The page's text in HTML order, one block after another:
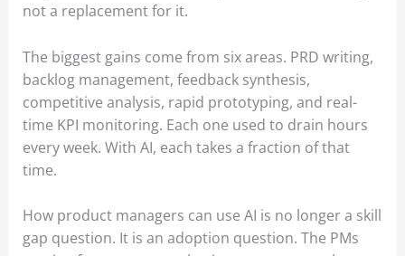
not a replacement for it.
The biggest gains come from six areas. PRD writing,
backlog management, feedback synthesis,
competitive analysis, rapid prototyping, and real-
time KPI monitoring. Each one used to drain hours
every week. With AI, each takes a fraction of that
time.
How product managers can use AI is no longer a skill
gap question. It is an adoption question. The PMs